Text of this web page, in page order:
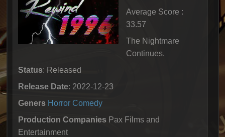
Average Score :
33.57
The Nightmare
Continues.
Status: Released
Release Date: 2022-12-23
Geners Horror Comedy
Production CompaniesPax Films and
Entertainment